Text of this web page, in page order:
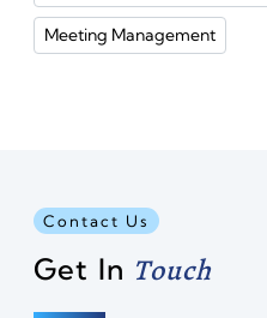
Meeting Management
Contact Us
Get In Touch